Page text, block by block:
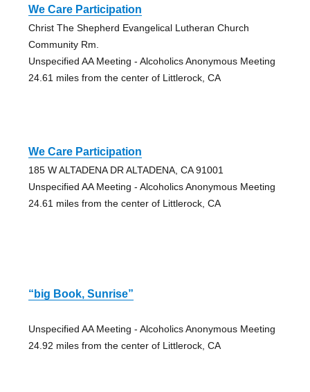
We Care Participation
Christ The Shepherd Evangelical Lutheran Church
Community Rm.
Unspecified AA Meeting - Alcoholics Anonymous Meeting
24.61 miles from the center of Littlerock, CA
We Care Participation
185 W ALTADENA DR ALTADENA, CA 91001
Unspecified AA Meeting - Alcoholics Anonymous Meeting
24.61 miles from the center of Littlerock, CA
“big Book, Sunrise”
Unspecified AA Meeting - Alcoholics Anonymous Meeting
24.92 miles from the center of Littlerock, CA